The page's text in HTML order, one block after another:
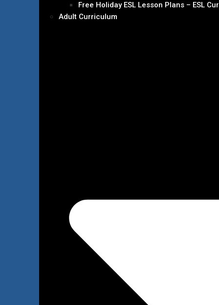
Free Holiday ESL Lesson Plans – ESL
Adult Curriculum